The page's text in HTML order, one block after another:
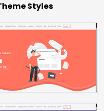
of your
simple
tool will
in seconds.
Styles